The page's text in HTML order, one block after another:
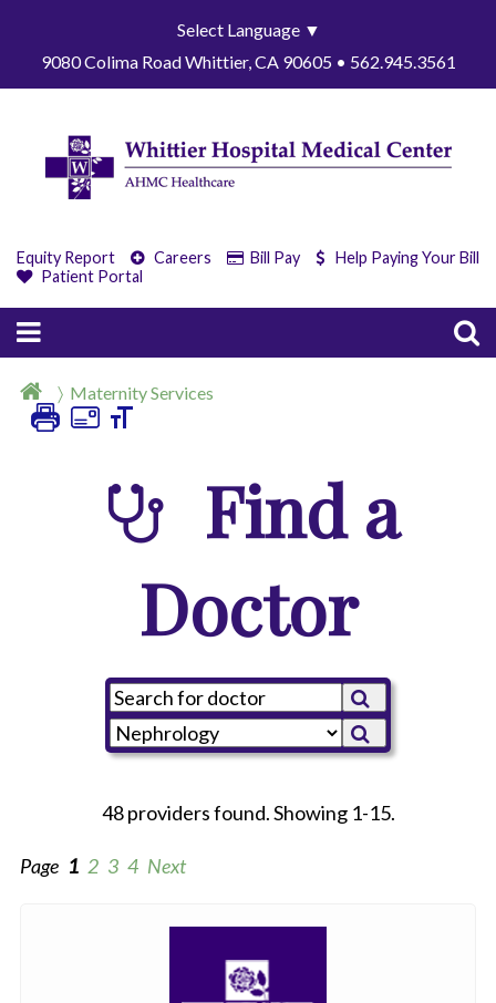
Select Language ▼
9080 Colima Road Whittier, CA 90605 • 562.945.3561
Equity Report Careers Bill Pay
Help Paying Your Bill
Patient Portal
Maternity Services
Find a
Doctor
48 providers found. Showing 1-15.
Page 1 2 3 4 Next